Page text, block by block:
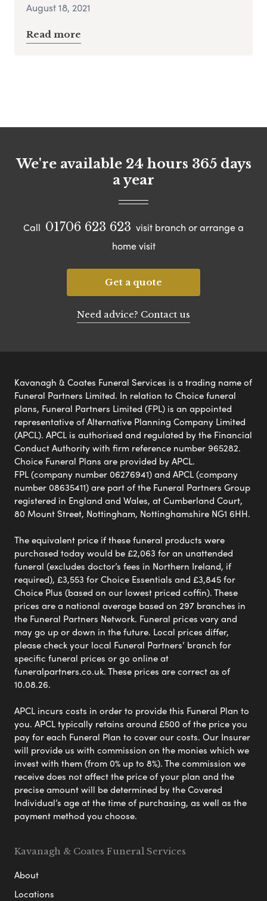
August 18, 2021
Read more
We're available 24 hours 365 days
a year
Call 01706 623 623 visit branch or arrange a
home visit
Get a quote
Need advice? Contact us
Kavanagh & Coates Funeral Services is a trading name of
Funeral Partners Limited. In relation to Choice funeral
plans, Funeral Partners Limited (FPL) is an appointed
representative of Alternative Planning Company Limited
(APCL). APCL is authorised and regulated by the Financial
Conduct Authority with firm reference number 965282.
Choice Funeral Plans are provided by APCL.
FPL (company number 06276941) and APCL (company
number 08635411) are part of the Funeral Partners Group
registered in England and Wales, at Cumberland Court,
80 Mount Street, Nottingham, Nottinghamshire NG1 6HH.
The equivalent price if these funeral products were
purchased today would be £2,063 for an unattended
funeral (excludes doctor’s fees in Northern Ireland, if
required), £3,553 for Choice Essentials and £3,845 for
Choice Plus (based on our lowest priced coffin). These
prices are a national average based on 297 branches in
the Funeral Partners Network. Funeral prices vary and
may go up or down in the future. Local prices differ,
please check your local Funeral Partners’ branch for
specific funeral prices or go online at
funeralpartners.co.uk. These prices are correct as of
10.08.26.
APCL incurs costs in order to provide this Funeral Plan to
you. APCL typically retains around £500 of the price you
pay for each Funeral Plan to cover our costs. Our Insurer
will provide us with commission on the monies which we
invest with them (from 0% up to 8%). The commission we
receive does not affect the price of your plan and the
precise amount will be determined by the Covered
Individual’s age at the time of purchasing, as well as the
payment method you choose.
Kavanagh & Coates Funeral Services
About
Locations